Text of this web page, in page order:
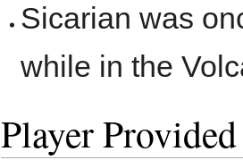
Sicarian was
while in the
Player